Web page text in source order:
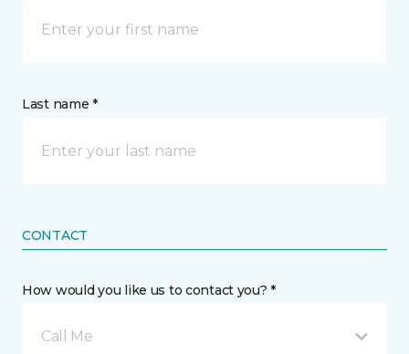
Last name *
CONTACT
How would you like us to contact you? *
Call Me